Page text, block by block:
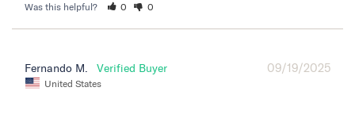
Was this helpful? 0 0
09/19/2025
Fernando M.
United States